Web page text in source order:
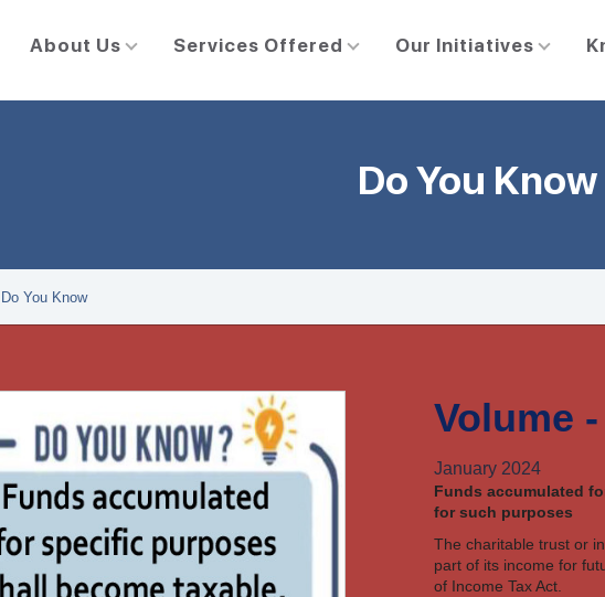
About Us Services Offered Our Initiatives
Do You Know
Do You Know
Volume
January 2024
Funds accumulated
for such purposes
The charitable trust or
part of its income for
of Income Tax Act.